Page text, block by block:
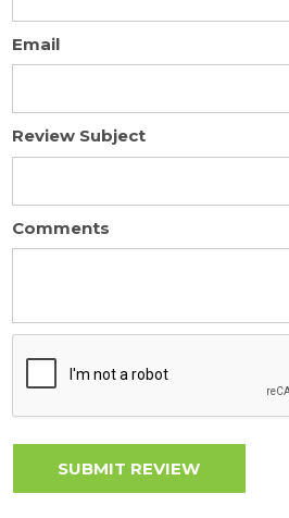
Email
Review Subject
Comments